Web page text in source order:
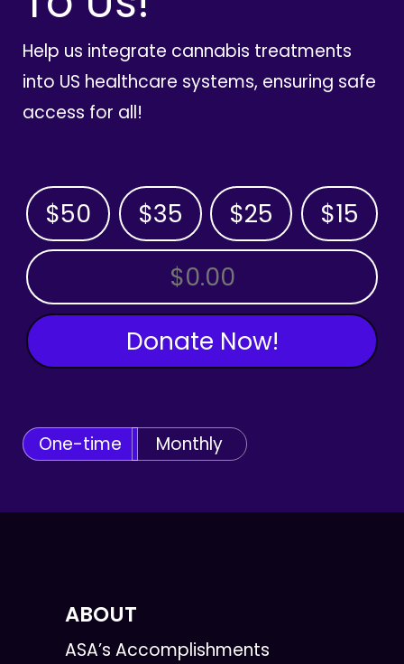
Help us integrate cannabis treatments
into US healthcare systems, ensuring safe
access for all!
$50 $35 $25 $15
OTHER AMOUNT
Donate Now!
One-time Monthly
ABOUT
ASA’s Accomplishments